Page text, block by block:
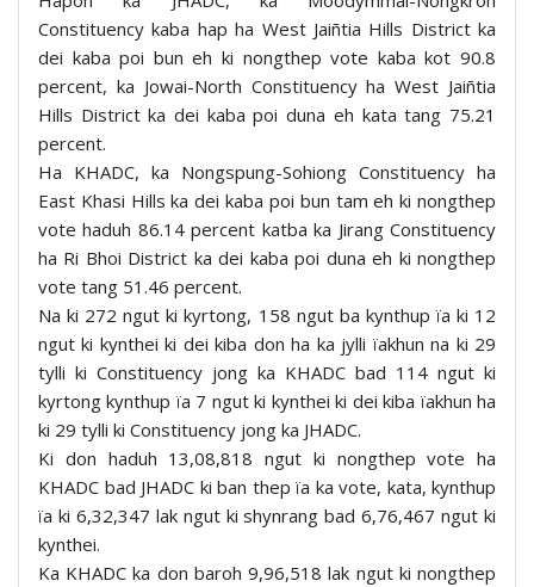
Constituency kaba hap ha West Jaiñtia Hills District ka
dei kaba poi bun eh ki nongthep vote kaba kot 90.8
percent, ka Jowai-North Constituency ha West Jaiñtia
Hills District ka dei kaba poi duna eh kata tang 75.21
percent.
Ha KHADC, ka Nongspung-Sohiong Constituency ha
East Khasi Hills ka dei kaba poi bun tam eh ki nongthep
vote haduh 86.14 percent katba ka Jirang Constituency
ha Ri Bhoi District ka dei kaba poi duna eh ki nongthep
vote tang 51.46 percent.
Na ki 272 ngut ki kyrtong, 158 ngut ba kynthup ïa ki 12
ngut ki kynthei ki dei kiba don ha ka jylli ïakhun na ki 29
tylli ki Constituency jong ka KHADC bad 114 ngut ki
kyrtong kynthup ïa 7 ngut ki kynthei ki dei kiba ïakhun ha
ki 29 tylli ki Constituency jong ka JHADC.
Ki don haduh 13,08,818 ngut ki nongthep vote ha
KHADC bad JHADC ki ban thep ïa ka vote, kata, kynthup
ïa ki 6,32,347 lak ngut ki shynrang bad 6,76,467 ngut ki
kynthei.
Ka KHADC ka don baroh 9,96,518 lak ngut ki nongthep